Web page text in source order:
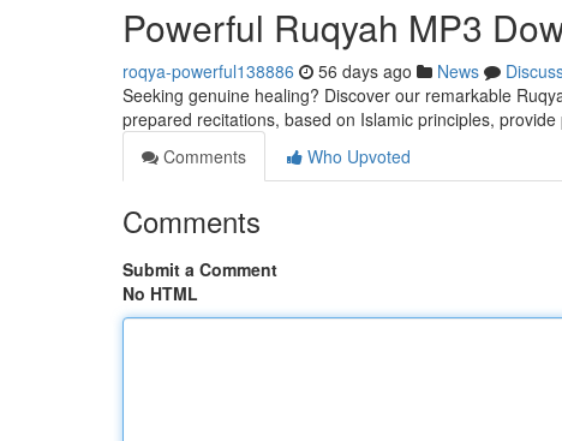
Powerful Ruqyah MP3
roqya-powerful138886 56 days ago News
Seeking genuine healing? Discover our remarkable
prepared recitations, based on Islamic principles,
Comments
Who Upvoted
Comments
Submit a Comment
No HTML